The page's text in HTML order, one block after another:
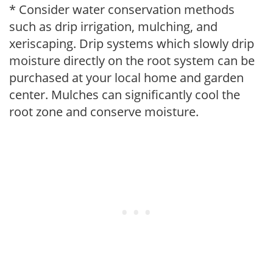
* Consider water conservation methods
such as drip irrigation, mulching, and
xeriscaping. Drip systems which slowly drip
moisture directly on the root system can be
purchased at your local home and garden
center. Mulches can significantly cool the
root zone and conserve moisture.